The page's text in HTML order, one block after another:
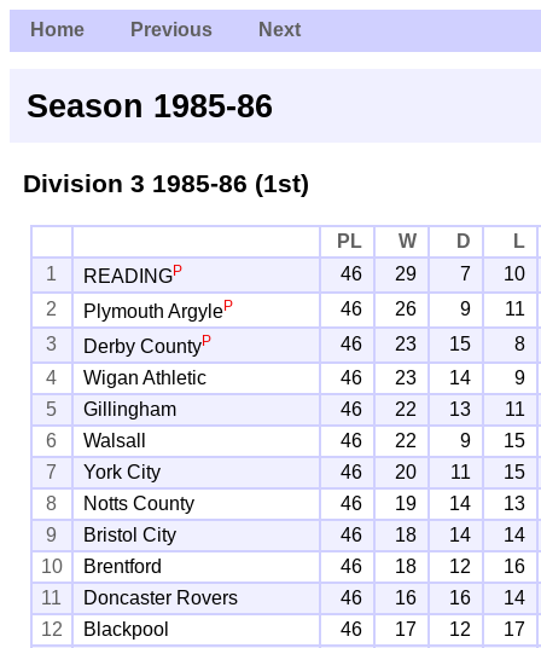
Home Previous Next
Season 1985-86
Division 3 1985-86 (1st)
PL W D
L
1
READINGP 46 29 7
10
2
Plymouth ArgyleP 46 26 9
11
3
Derby CountyP 46 23 15
8
4
Wigan Athletic 46 23 14
9
5
Gillingham 46 22 13
11
6
Walsall 46 22 9
15
7
York City 46 20 11
15
8
Notts County 46 19 14
13
9
Bristol City 46 18 14
14
10
Brentford 46 18 12
16
11
Doncaster Rovers 46 16 16
14
12
Blackpool 46 17 12
17